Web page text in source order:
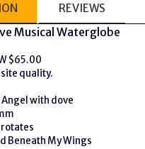
REVIEWS
Musical Waterglobe
$65.00
quality.
with dove
rotates
Beneath My Wings